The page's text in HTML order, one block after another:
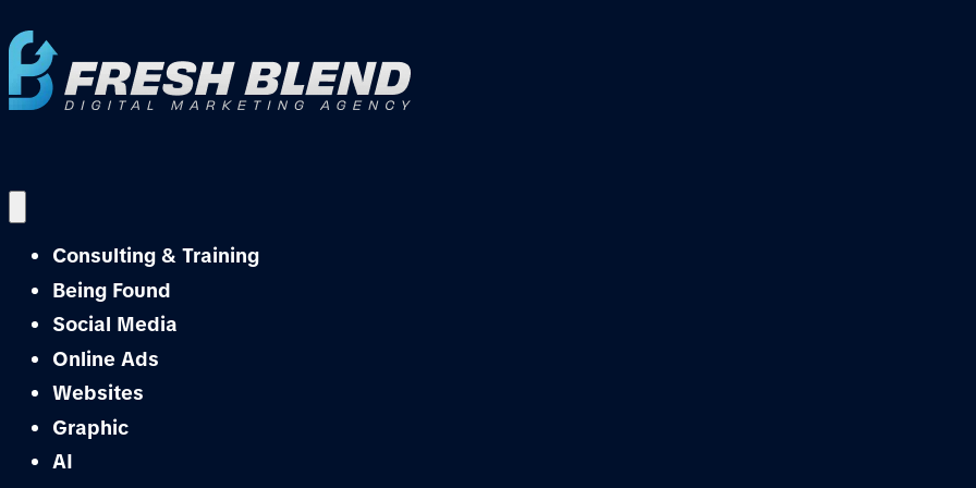
Consulting & Training
Being Found
Social Media
Online Ads
Websites
Graphic
AI